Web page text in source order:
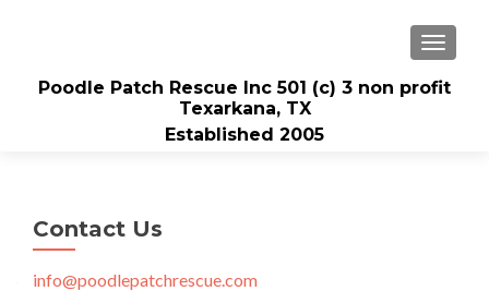
Poodle Patch Rescue Inc 501 (c) 3 non profit
Texarkana, TX
Established 2005
Contact Us
info@poodlepatchrescue.com